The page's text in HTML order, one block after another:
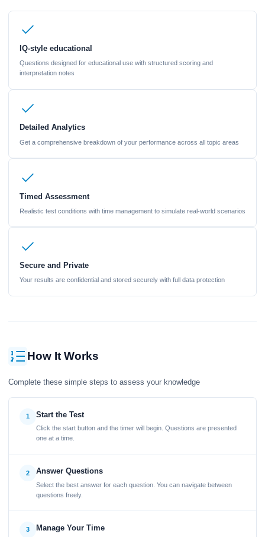
IQ-style educational
Questions designed for educational use with structured scoring and
interpretation notes
Detailed Analytics
Get a comprehensive breakdown of your performance across all topic areas
Timed Assessment
Realistic test conditions with time management to simulate real-world scenarios
Secure and Private
Your results are confidential and stored securely with full data protection
How It Works
Complete these simple steps to assess your knowledge
1 Start the Test
Click the start button and the timer will begin. Questions are presented
one at a time.
2 Answer Questions
Select the best answer for each question. You can navigate between
questions freely.
3 Manage Your Time